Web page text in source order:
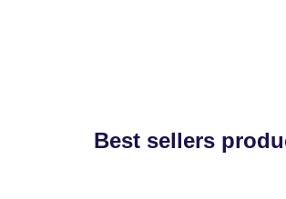
Best sellers